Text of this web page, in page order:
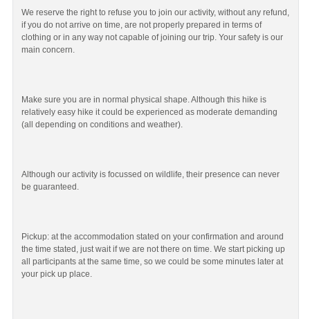
We reserve the right to refuse you to join our activity, without any refund,
if you do not arrive on time, are not properly prepared in terms of
clothing or in any way not capable of joining our trip. Your safety is our
main concern.
Make sure you are in normal physical shape. Although this hike is
relatively easy hike it could be experienced as moderate demanding
(all depending on conditions and weather).
Although our activity is focussed on wildlife, their presence can never
be guaranteed.
Pickup: at the accommodation stated on your confirmation and around
the time stated, just wait if we are not there on time. We start picking up
all participants at the same time, so we could be some minutes later at
your pick up place.